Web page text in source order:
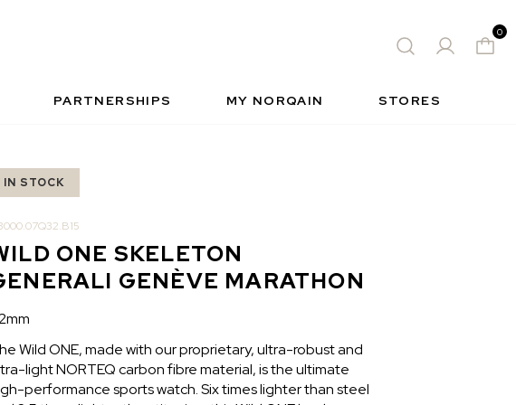
0
PARTNERSHIPS MY NORQAIN STORES
SPORTS WATCH FREE-SPIRIT SPORTS WATCH
BOUTIQUES
IN STOCK
ONE SKELETON
GENÈVE MARATHON
Wild ONE, made with our proprietary, ultra-robust and
light NORTEQ carbon fibre material, is the ultimate
performance sports watch. Six times lighter than steel